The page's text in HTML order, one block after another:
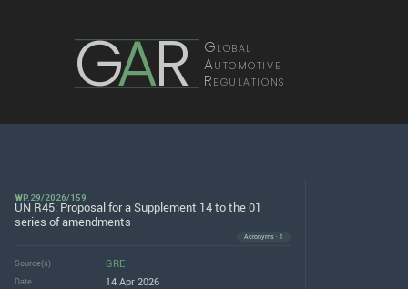
GAR Global
Automotive
Regulations
WP.29/2026/159
UN R45: Proposal for a Supplement 14 to the 01
series of amendments
Acronyms · 1
Source(s) GRE
Date 14 Apr 2026